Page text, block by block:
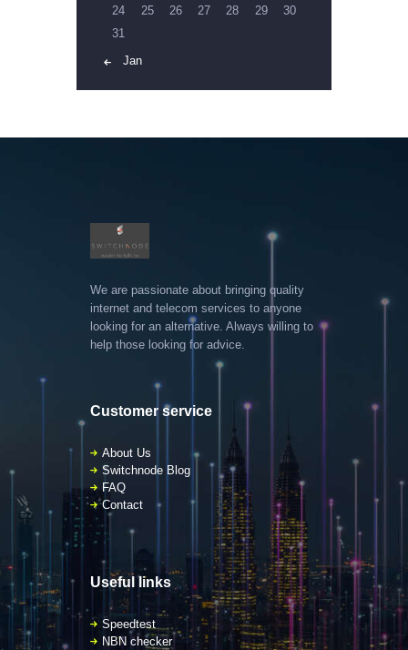
24
25 26 27 28 29
30
31
« Jan
We are passionate about bringing quality
internet and telecom services to anyone
looking for an alternative. Always willing to
help those looking for advice.
Customer service
About Us
Switchnode Blog
FAQ
Contact
Useful links
Speedtest
NBN checker